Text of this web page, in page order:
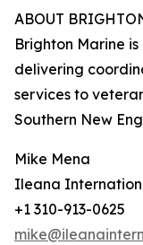
ABOUT
Brighton Marine
delivering
services to
Southern New
Mike Mena
Ileana
+1 310-913-0625